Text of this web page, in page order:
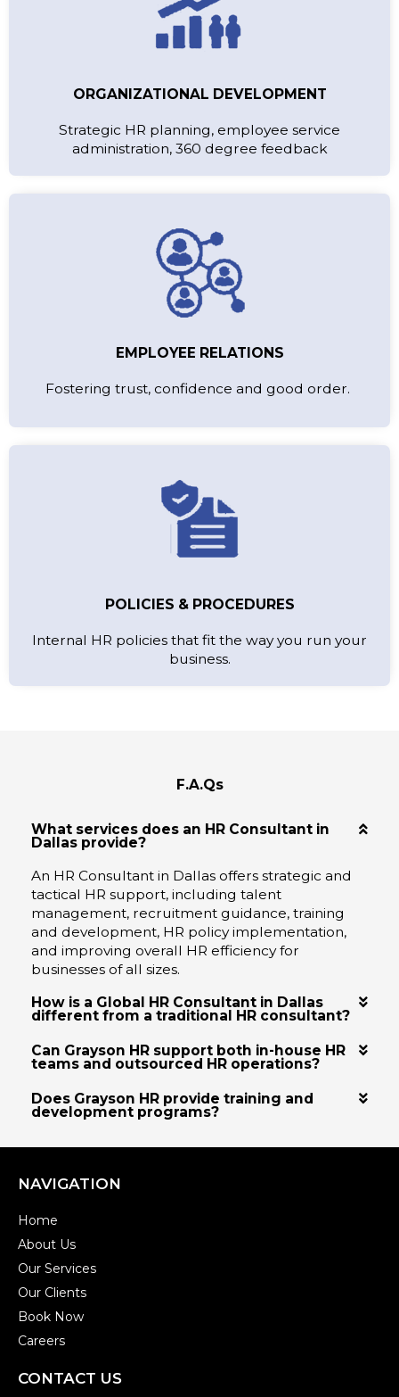
ORGANIZATIONAL DEVELOPMENT
Strategic HR planning, employee service
administration, 360 degree feedback
EMPLOYEE RELATIONS
Fostering trust, confidence and good order.
POLICIES & PROCEDURES
Internal HR policies that fit the way you run your
business.
F.A.Qs
What services does an HR Consultant in
Dallas provide?
An HR Consultant in Dallas offers strategic and
tactical HR support, including talent
management, recruitment guidance, training
and development, HR policy implementation,
and improving overall HR efficiency for
businesses of all sizes.
How is a Global HR Consultant in Dallas
different from a traditional HR consultant?
Can Grayson HR support both in-house HR
teams and outsourced HR operations?
Does Grayson HR provide training and
development programs?
NAVIGATION
Home
About Us
Our Services
Our Clients
Book Now
Careers
CONTACT US